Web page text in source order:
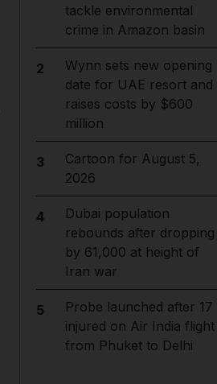
tackle environmental
crime in Amazon basin
2
Wynn sets new opening
date for UAE resort and
raises costs by $600
million
3
Cartoon for August 5,
2026
4
Dubai population
rebounds after dropping
by 61,000 at height of
Iran war
5
Probe launched after 17
injured on Air India flight
from Phuket to Delhi